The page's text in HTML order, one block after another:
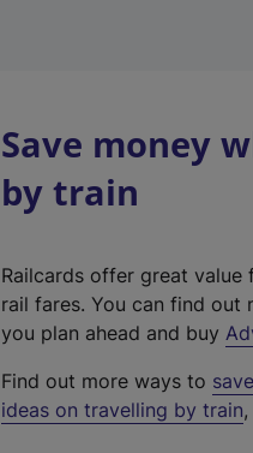
Save money
by train
Railcards offer great
rail fares. You can find out
you plan ahead and buy
Find out more ways to
ideas on travelling by train